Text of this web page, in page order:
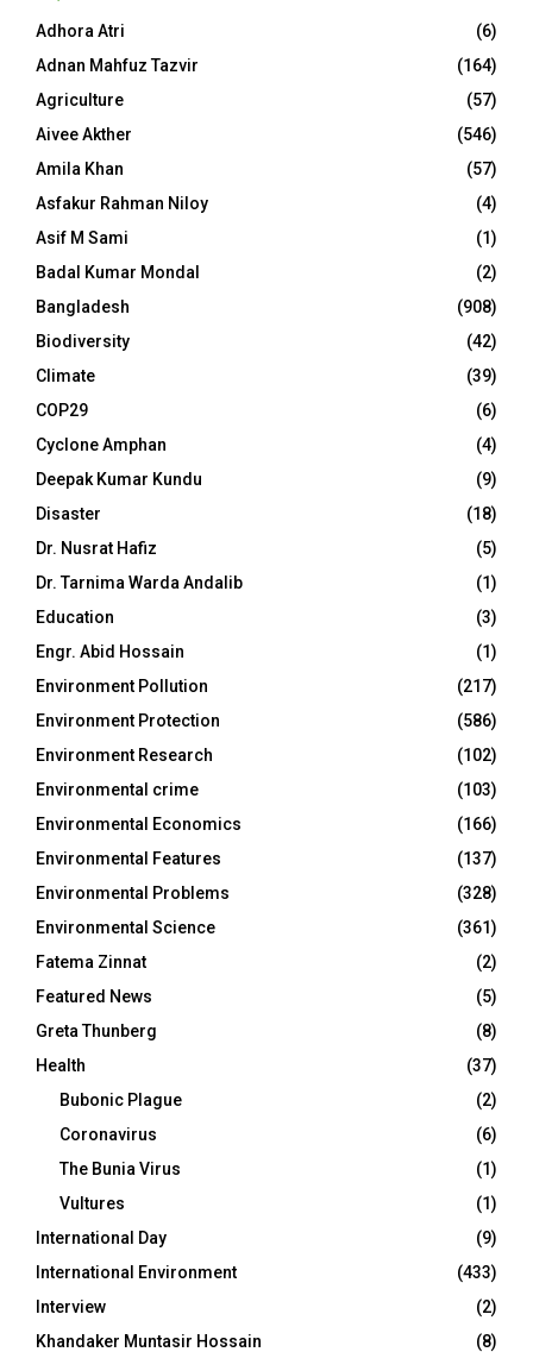
Adhora Atri
(6)
Adnan Mahfuz Tazvir
(164)
Agriculture
(57)
Aivee Akther
(546)
Amila Khan
(57)
Asfakur Rahman Niloy
(4)
Asif M Sami
(1)
Badal Kumar Mondal
(2)
Bangladesh
(908)
Biodiversity
(42)
Climate
(39)
COP29
(6)
Cyclone Amphan
(4)
Deepak Kumar Kundu
(9)
Disaster
(18)
Dr. Nusrat Hafiz
(5)
Dr. Tarnima Warda Andalib
(1)
Education
(3)
Engr. Abid Hossain
(1)
Environment Pollution
(217)
Environment Protection
(586)
Environment Research
(102)
Environmental crime
(103)
Environmental Economics
(166)
Environmental Features
(137)
Environmental Problems
(328)
Environmental Science
(361)
Fatema Zinnat
(2)
Featured News
(5)
Greta Thunberg
(8)
Health
(37)
Bubonic Plague
(2)
Coronavirus
(6)
The Bunia Virus
(1)
Vultures
(1)
International Day
(9)
International Environment
(433)
Interview
(2)
Khandaker Muntasir Hossain
(8)